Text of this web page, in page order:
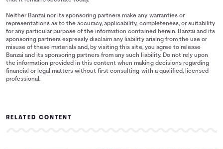
Neither Banzai nor its sponsoring partners make any warranties or
representations as to the accuracy, applicability, completeness, or suitability
for any particular purpose of the information contained herein. Banzai and its
sponsoring partners expressly disclaim any liability arising from the use or
misuse of these materials and, by visiting this site, you agree to release
Banzai and its sponsoring partners from any such liability. Do not rely upon
the information provided in this content when making decisions regarding
financial or legal matters without first consulting with a qualified, licensed
professional.
RELATED CONTENT